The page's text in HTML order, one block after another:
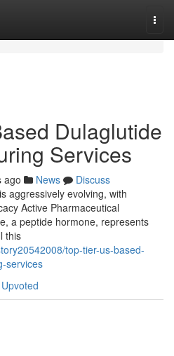
Dulaglutide
Services
ago News
Discuss
aggressively evolving, with
Active Pharmaceutical
a peptide hormone, represents
this
top-tier-us-based-
services